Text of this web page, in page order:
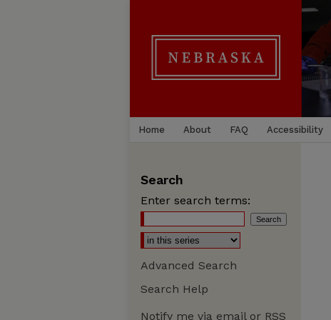
Home About FAQ Accessibility
Search
Enter search terms:
Advanced Search
Search Help
Notify me via email or RSS